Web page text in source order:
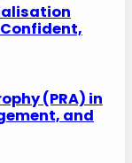
(PRA) in
and